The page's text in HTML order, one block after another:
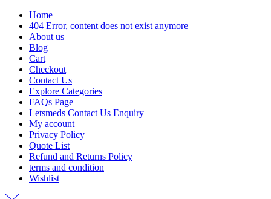
Home
404 Error, content does not exist anymore
About us
Blog
Cart
Checkout
Contact Us
Explore Categories
FAQs Page
Letsmeds Contact Us Enquiry
My account
Privacy Policy
Quote List
Refund and Returns Policy
terms and condition
Wishlist